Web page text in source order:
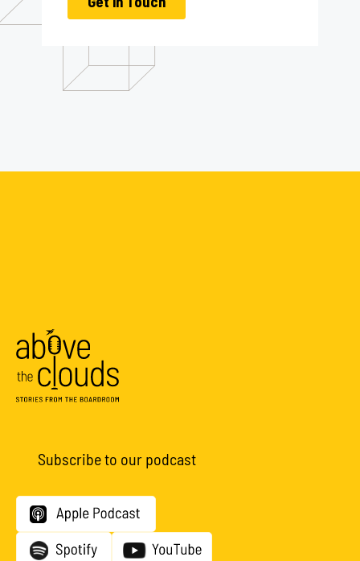
Subscribe to our podcast